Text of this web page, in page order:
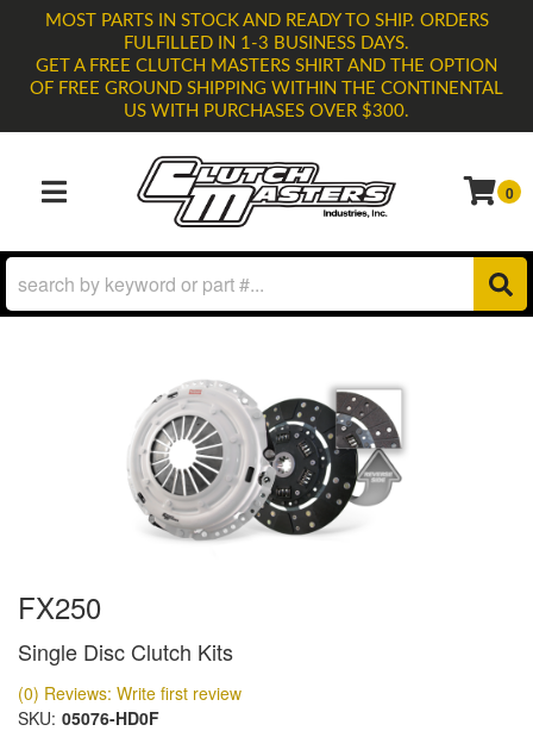
MOST PARTS IN STOCK AND READY TO SHIP. ORDERS
FULFILLED IN 1-3 BUSINESS DAYS.
GET A FREE CLUTCH MASTERS SHIRT AND THE OPTION
OF FREE GROUND SHIPPING WITHIN THE CONTINENTAL
US WITH PURCHASES OVER $300.
TOGGLE NAVIGATION 0
FX250
Single Disc Clutch Kits
(0) Reviews: Write first review
SKU: 05076-HD0F